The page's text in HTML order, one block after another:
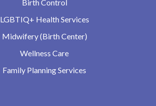
Birth Control
LGBTIQ+ Health Services
Midwifery (Birth Center)
Wellness Care
Family Planning Services